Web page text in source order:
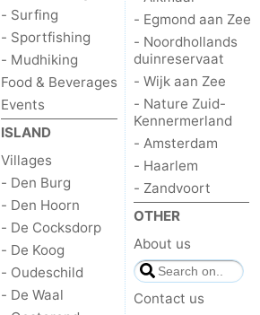
- Surfing
- Sportfishing
- Mudhiking
Food & Beverages
Events
ISLAND
Villages
- Den Burg
- Den Hoorn
- De Cocksdorp
- De Koog
- Oudeschild
- De Waal
- Egmond aan Zee
- Noordhollands
duinreservaat
- Wijk aan Zee
- Nature Zuid-
Kennermerland
- Amsterdam
- Haarlem
- Zandvoort
OTHER
About us
Contact us